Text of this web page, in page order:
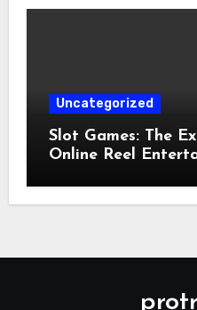
Uncategorized
Slot Games: The
Online Reel